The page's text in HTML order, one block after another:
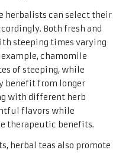
herbalists can select their
Both fresh and
steeping times varying
example, chamomile
of steeping, while
benefit from longer
with different herb
flavors while
therapeutic benefits.
herbal teas also promote